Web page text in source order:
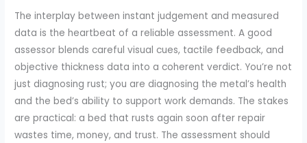
The interplay between instant judgement and measured
data is the heartbeat of a reliable assessment. A good
assessor blends careful visual cues, tactile feedback, and
objective thickness data into a coherent verdict. You’re not
just diagnosing rust; you are diagnosing the metal’s health
and the bed’s ability to support work demands. The stakes
are practical: a bed that rusts again soon after repair
wastes time, money, and trust. The assessment should